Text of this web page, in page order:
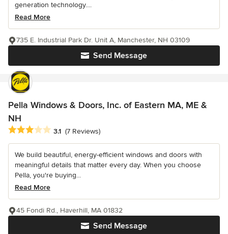
generation technology....
Read More
Send Message
735 E. Industrial Park Dr. Unit A, Manchester, NH 03109
Pella Windows & Doors, Inc. of Eastern MA, ME &
NH
Average rating: 3.1 out of 5 stars
3.1 (7 Reviews)
We build beautiful, energy-efficient windows and doors with
meaningful details that matter every day. When you choose
Pella, you're buying...
Read More
Send Message
45 Fondi Rd., Haverhill, MA 01832